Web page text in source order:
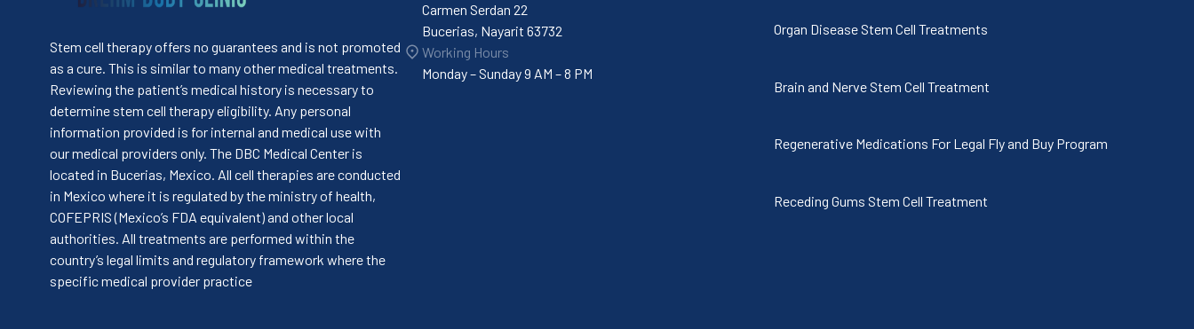
Stem cell therapy offers no guarantees and is not promoted
as a cure. This is similar to many other medical treatments.
Reviewing the patient’s medical history is necessary to
determine stem cell therapy eligibility. Any personal
information provided is for internal and medical use with
our medical providers only. The DBC Medical Center is
located in Bucerias, Mexico. All cell therapies are conducted
in Mexico where it is regulated by the ministry of health,
COFEPRIS (Mexico’s FDA equivalent) and other local
authorities. All treatments are performed within the
country’s legal limits and regulatory framework where the
specific medical provider practice
Carmen Serdan 22
Bucerias, Nayarit 63732
Working Hours
Monday – Sunday 9 AM – 8 PM
Organ Disease Stem Cell Treatments
Brain and Nerve Stem Cell Treatment
Regenerative Medications For Legal Fly and Buy Program
Receding Gums Stem Cell Treatment